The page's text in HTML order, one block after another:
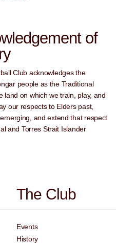
of
Club acknowledges the
people as the Traditional
land on which we train, play, and
our respects to Elders past,
and extend that respect
and Torres Strait Islander
The Club
Events
History